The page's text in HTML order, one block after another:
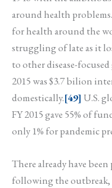
around health
for health around the
struggling of late as it
to other disease-
2015 was $3.7 bilion
domestically.[49] U.S.
FY 2015 gave 55% of
only 1% for pandemic
There already have
following the